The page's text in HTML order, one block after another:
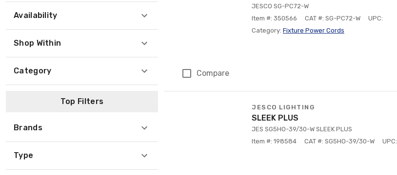
Availability
Shop Within
Category
Top Filters
Brands
Type
Compare
JESCO SG-PC72-W
Item #: 350566
CAT #: SG-PC72-W
UPC:
Category: Fixture Power Cords
JESCO LIGHTING
SLEEK PLUS
JES SG5HO-39/30-W SLEEK PLUS
Item #: 198584
CAT #: SG5HO-39/30-W UPC: